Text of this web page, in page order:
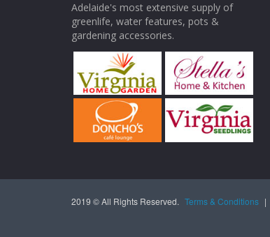
Adelaide's most extensive supply of
greenlife, water features, pots &
gardening accessories.
2019 © All Rights Reserved. Terms & Conditions |